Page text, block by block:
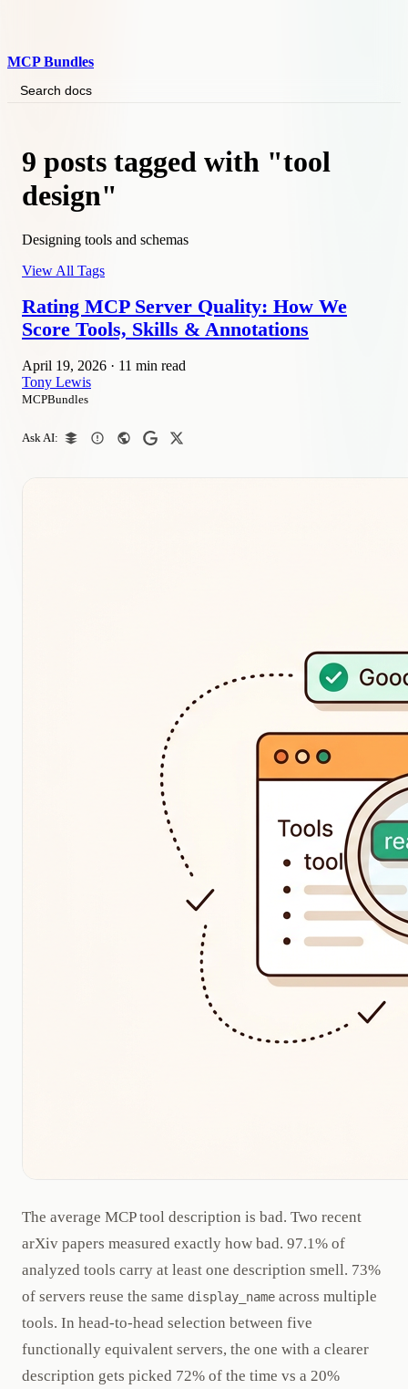
MCP Bundles
Search docs
9 posts tagged with "tool
design"
Designing tools and schemas
View All Tags
Rating MCP Server Quality: How We
Score Tools, Skills & Annotations
April 19, 2026 · 11 min read
Tony Lewis
MCPBundles
Ask AI:
The average MCP tool description is bad. Two recent
arXiv papers measured exactly how bad. 97.1% of
analyzed tools carry at least one description smell. 73%
of servers reuse the same display_name across multiple
tools. In head-to-head selection between five
functionally equivalent servers, the one with a clearer
description gets picked 72% of the time vs a 20%